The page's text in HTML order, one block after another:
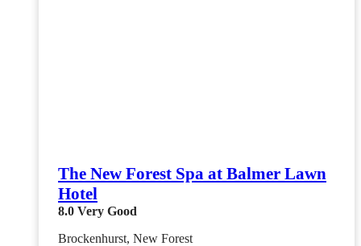
The New Forest Spa at Balmer Lawn
Hotel
8.0 Very Good
Brockenhurst, New Forest